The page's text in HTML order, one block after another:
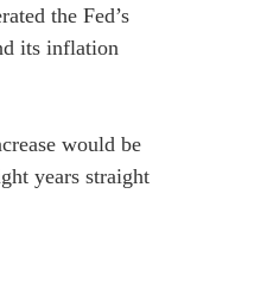
the Fed’s
its inflation
would be
years straight